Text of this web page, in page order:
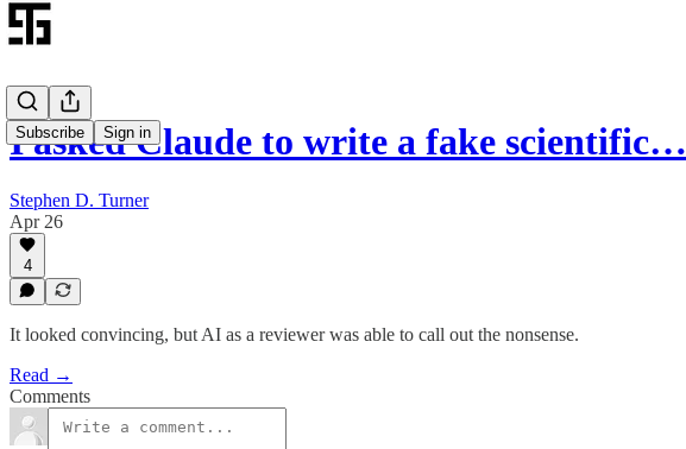
Subscribe Sign in
I asked Claude to write a fake scientific…
Stephen D. Turner
Apr 26
4
It looked convincing, but AI as a reviewer was able to call out the nonsense.
Read →
Comments